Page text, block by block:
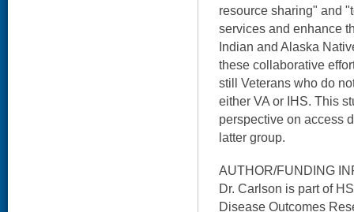
resource sharing" and
services and enhance
Indian and Alaska
these collaborative
still Veterans who do
either VA or IHS. This
perspective on access
latter group.
AUTHOR/FUNDING
Dr. Carlson is part of
Disease Outcomes